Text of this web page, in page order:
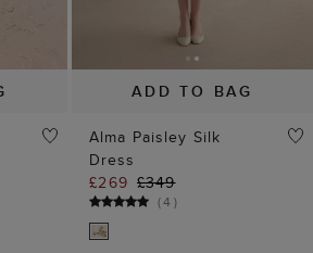
ADD TO BAG
Alma Paisley Silk
Dress
£269 £349
(4 )